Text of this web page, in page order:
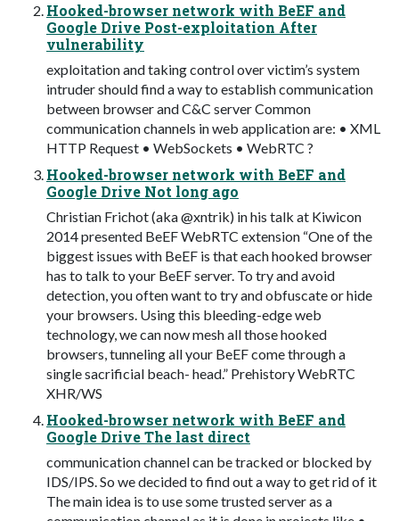
Hooked-browser network with BeEF and
Google Drive Post-exploitation After
vulnerability
exploitation and taking control over victim’s system
intruder should find a way to establish communication
between browser and C&C server Common
communication channels in web application are: • XML
HTTP Request • WebSockets • WebRTC ?
Hooked-browser network with BeEF and
Google Drive Not long ago
Christian Frichot (aka @xntrik) in his talk at Kiwicon
2014 presented BeEF WebRTC extension “One of the
biggest issues with BeEF is that each hooked browser
has to talk to your BeEF server. To try and avoid
detection, you often want to try and obfuscate or hide
your browsers. Using this bleeding-edge web
technology, we can now mesh all those hooked
browsers, tunneling all your BeEF come through a
single sacrificial beach- head.” Prehistory WebRTC
XHR/WS
Hooked-browser network with BeEF and
Google Drive The last direct
communication channel can be tracked or blocked by
IDS/IPS. So we decided to find out a way to get rid of it
The main idea is to use some trusted server as a